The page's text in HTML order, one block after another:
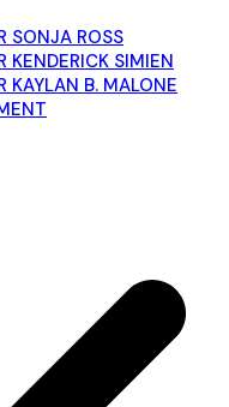
SONJA ROSS
KENDERICK SIMIEN
KAYLAN B. MALONE